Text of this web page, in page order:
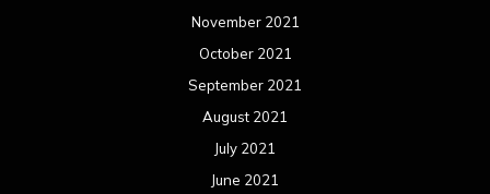
November 2021
October 2021
September 2021
August 2021
July 2021
June 2021